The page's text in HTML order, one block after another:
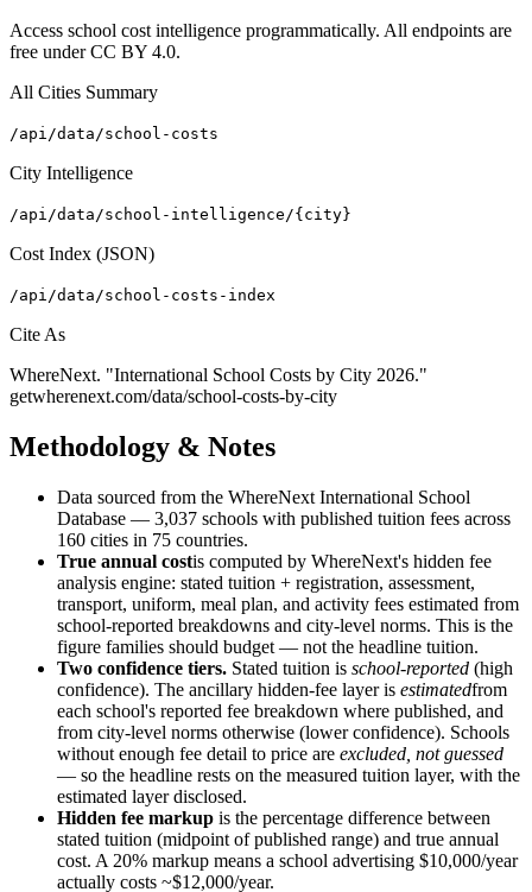
Access school cost intelligence programmatically. All endpoints are
free under CC BY 4.0.
All Cities Summary
/api/data/school-costs
City Intelligence
/api/data/school-intelligence/{city}
Cost Index (JSON)
/api/data/school-costs-index
Cite As
WhereNext. "International School Costs by City 2026."
getwherenext.com/data/school-costs-by-city
Methodology & Notes
Data sourced from the WhereNext International School
Database — 3,037 schools with published tuition fees across
160 cities in 75 countries.
True annual costis computed by WhereNext's hidden fee
analysis engine: stated tuition + registration, assessment,
transport, uniform, meal plan, and activity fees estimated from
school-reported breakdowns and city-level norms. This is the
figure families should budget — not the headline tuition.
Two confidence tiers. Stated tuition is school-reported (high
confidence). The ancillary hidden-fee layer is estimatedfrom
each school's reported fee breakdown where published, and
from city-level norms otherwise (lower confidence). Schools
without enough fee detail to price are excluded, not guessed
— so the headline rests on the measured tuition layer, with the
estimated layer disclosed.
Hidden fee markup is the percentage difference between
stated tuition (midpoint of published range) and true annual
cost. A 20% markup means a school advertising $10,000/year
actually costs ~$12,000/year.